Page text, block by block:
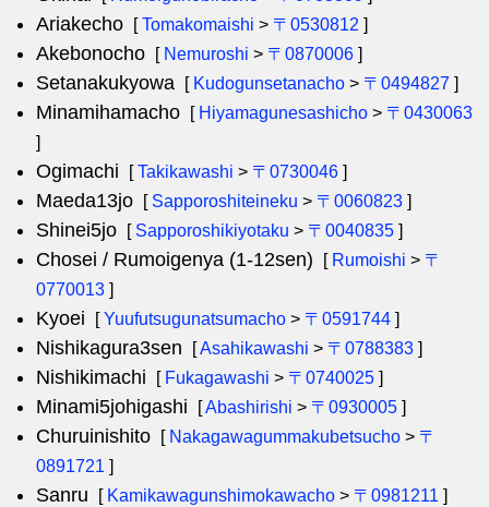
Ariakecho [Tomakomaishi > 〒0530812 ]
Akebonocho [ Nemuroshi > 〒0870006 ]
Setanakukyowa [ Kudogunsetanacho > 〒0494827 ]
Minamihamacho [ Hiyamagunesashicho > 〒0430063
]
Ogimachi [Takikawashi > 〒0730046 ]
Maeda13jo [ Sapporoshiteineku > 〒0060823 ]
Shinei5jo [ Sapporoshikiyotaku > 〒0040835 ]
Chosei / Rumoigenya (1-12sen) [ Rumoishi > 〒
0770013 ]
Kyoei [Yuufutsugunatsumacho > 〒0591744 ]
Nishikagura3sen [Asahikawashi > 〒0788383 ]
Nishikimachi [ Fukagawashi > 〒0740025 ]
Minami5johigashi [Abashirishi > 〒0930005 ]
Churuinishito [ Nakagawagummakubetsucho > 〒
0891721 ]
Sanru [ Kamikawagunshimokawacho > 〒0981211 ]